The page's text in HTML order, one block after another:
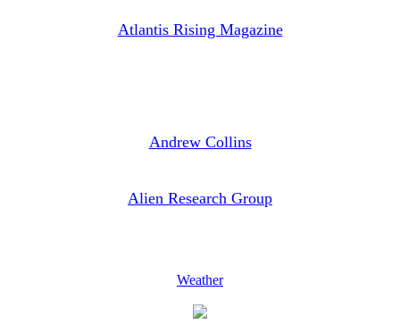
Atlantis Rising Magazine
Andrew Collins
Alien Research Group
Weather